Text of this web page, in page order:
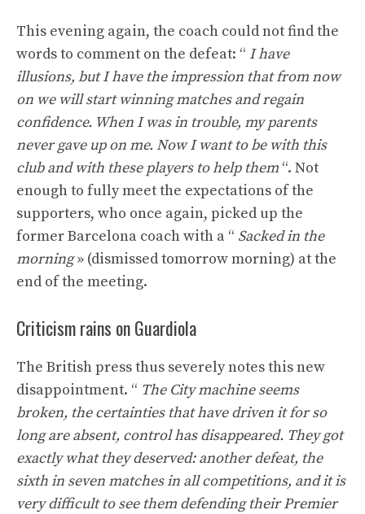
This evening again, the coach could not find the
words to comment on the defeat: “ I have
illusions, but I have the impression that from now
on we will start winning matches and regain
confidence. When I was in trouble, my parents
never gave up on me. Now I want to be with this
club and with these players to help them “. Not
enough to fully meet the expectations of the
supporters, who once again, picked up the
former Barcelona coach with a “ Sacked in the
morning» (dismissed tomorrow morning) at the
end of the meeting.
Criticism rains on Guardiola
The British press thus severely notes this new
disappointment. “ The City machine seems
broken, the certainties that have driven it for so
long are absent, control has disappeared. They got
exactly what they deserved: another defeat, the
sixth in seven matches in all competitions, and it is
very difficult to see them defending their Premier